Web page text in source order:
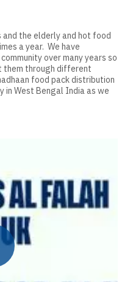
the elderly and hot food
a year. We have
over many years so
them through different
food pack distribution
in West Bengal India as we